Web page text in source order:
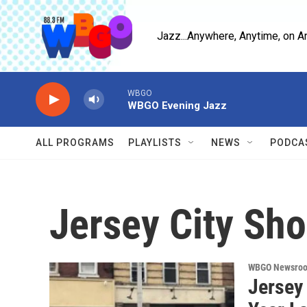
Skip to main content
Jazz...Anywhere, Anytime, on
WBGO
WBGO Evening Jazz
ALL PROGRAMS PLAYLISTS NEWS
Jersey City
WBGO
Jersey